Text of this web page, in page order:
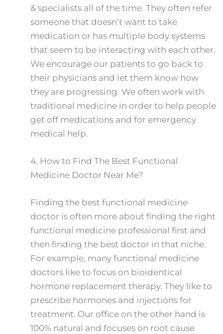
& specialists all of the time. They often refer
someone that doesn’t want to take
medication or has multiple body systems
that seem to be interacting with each other.
We encourage our patients to go back to
their physicians and let them know how
they are progressing. We often work with
traditional medicine in order to help people
get off medications and for emergency
medical help.
4. How to Find The Best Functional
Medicine Doctor Near Me?
Finding the best functional medicine
doctor is often more about finding the right
functional medicine professional first and
then finding the best doctor in that niche.
For example, many functional medicine
doctors like to focus on bioidentical
hormone replacement therapy. They like to
prescribe hormones and injections for
treatment. Our office on the other hand is
100% natural and focuses on root cause